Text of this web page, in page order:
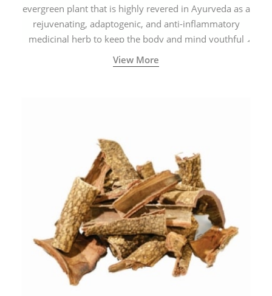
evergreen plant that is highly revered in Ayurveda as a
rejuvenating, adaptogenic, and anti-inflammatory
medicinal herb to keep the body and mind youthful
with increased levels of vitality, immunity, and
concentration.
View More